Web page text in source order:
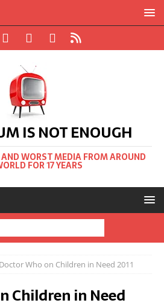
IS NOT ENOUGH
WORST MEDIA FROM AROUND
FOR 17 YEARS
Doctor Who on Children in Need 2011
Children in Need